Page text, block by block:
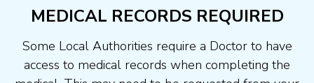
MEDICAL RECORDS REQUIRED
Some Local Authorities require a Doctor to have
access to medical records when completing the